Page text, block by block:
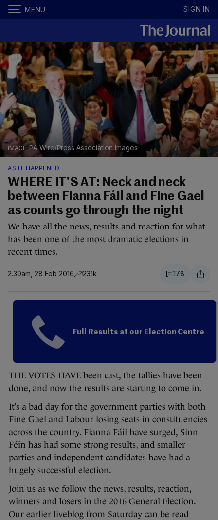
MENU SIGN IN
PA Wire/Press Association Images
AS IT HAPPENED
WHERE IT'S AT: Neck and neck
between Fianna Fáil and Fine Gael
as counts go through the night
We have all the news, results and reaction for what
has been one of the most dramatic elections in
recent times.
2.30am, 28 Feb 2016 231k 178
Full Results at our Election Centre
THE VOTES HAVE been cast, the tallies have been
done, and now the results are starting to come in.
It’s a bad day for the government parties with both
Fine Gael and Labour losing seats in constituencies
across the country. Fianna Fáil have surged, Sinn
Féin has had some strong results, and smaller
parties and independent candidates have had a
hugely successful election.
Join us as we follow the news, results, reaction,
winners and losers in the 2016 General Election.
Our earlier liveblog from Saturday can be read